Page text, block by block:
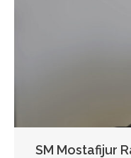
SM Mostafijur